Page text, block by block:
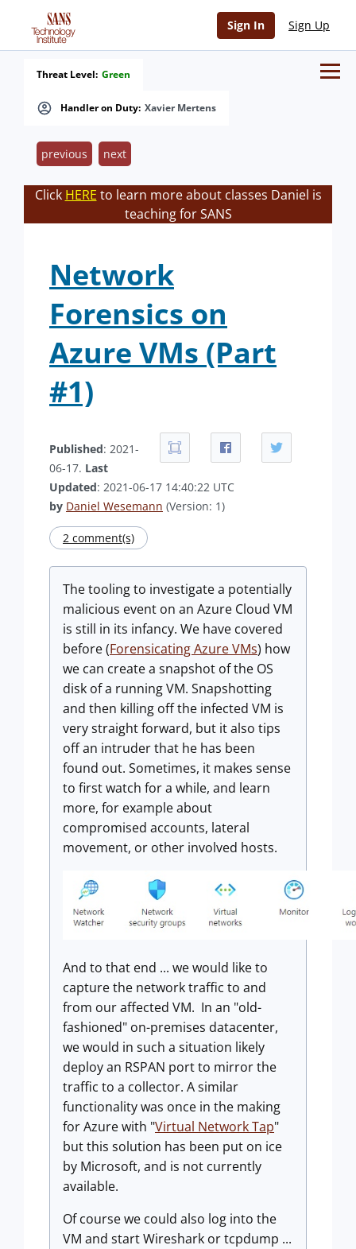
Sign In Sign Up
Handler on Duty: Xavier Mertens
Threat Level: Green
previous next
Click HERE to learn more about classes Daniel is
teaching for SANS
Network
Forensics on
Azure VMs (Part
#1)
Published: 2021-
06-17. Last
Updated: 2021-06-17 14:40:22 UTC
by Daniel Wesemann (Version: 1)
2 comment(s)
The tooling to investigate a potentially
malicious event on an Azure Cloud VM
is still in its infancy. We have covered
before (Forensicating Azure VMs) how
we can create a snapshot of the OS
disk of a running VM. Snapshotting
and then killing off the infected VM is
very straight forward, but it also tips
off an intruder that he has been
found out. Sometimes, it makes sense
to first watch for a while, and learn
more, for example about
compromised accounts, lateral
movement, or other involved hosts.
And to that end ... we would like to
capture the network traffic to and
from our affected VM. In an "old-
fashioned" on-premises datacenter,
we would in such a situation likely
deploy an RSPAN port to mirror the
traffic to a collector. A similar
functionality was once in the making
for Azure with "Virtual Network Tap"
but this solution has been put on ice
by Microsoft, and is not currently
available.
Of course we could also log into the
VM and start Wireshark or tcpdump ...